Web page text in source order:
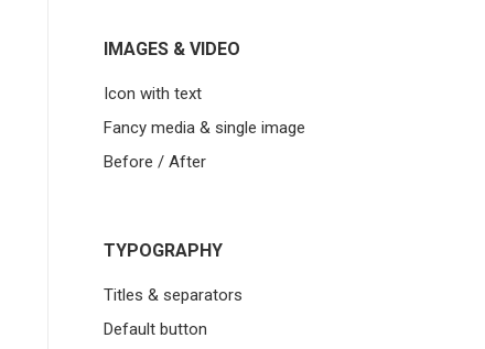
IMAGES & VIDEO
Icon with text
Fancy media & single image
Before / After
TYPOGRAPHY
Titles & separators
Default button